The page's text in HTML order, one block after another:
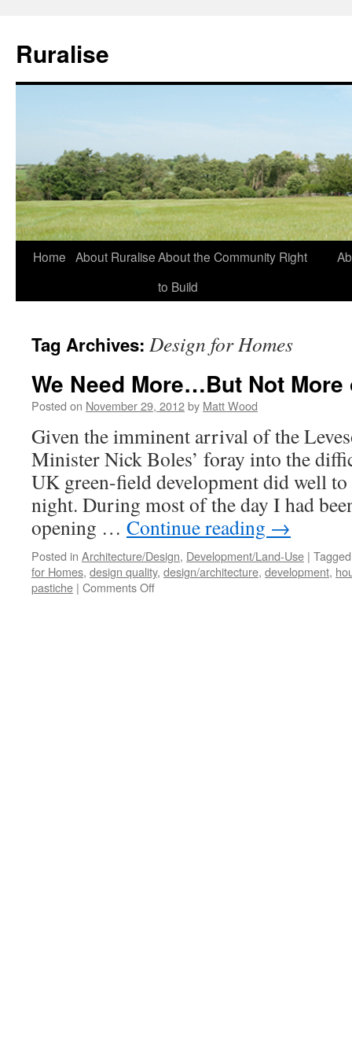
Ruralise
Skip
Home About RuraliseAbout the Community Right
to Build
Tag Archives: Design for Homes
We Need More…But Not More
Posted on November 29, 2012by Matt Wood
Given the imminent arrival of the
Minister Nick Boles’ foray into the
UK green-field development did well
night. During most of the day I had
opening … Continue reading →
Posted in Architecture/Design, Development/Land-Use | Tagged
for Homes, design quality, design/architecture, development,
pastiche | Comments Offon